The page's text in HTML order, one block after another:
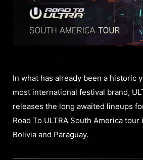
In what has already been a historic
most international festival brand,
releases the long awaited lineups
Road To ULTRA South America tour
Bolivia and Paraguay.